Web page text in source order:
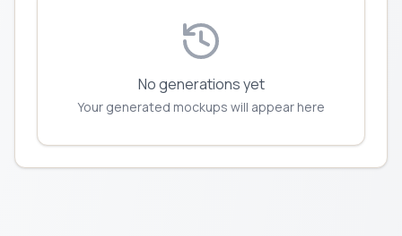
No generations yet
Your generated mockups will appear here